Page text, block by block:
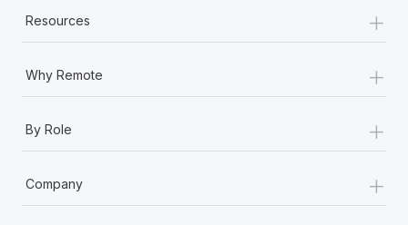
Resources +
Why Remote +
By Role +
Company
+